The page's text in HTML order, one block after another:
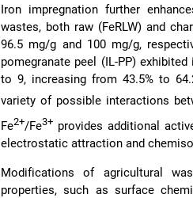
Iron impregnation further
wastes, both raw (FeRLW) and
96.5 mg/g and 100 mg/g,
pomegranate peel (IL-PP)
to 9, increasing from 43.5% to
variety of possible interactions
Fe2+/Fe3+ provides additional
electrostatic attraction and
Modifications of agricultural
properties, such as surface